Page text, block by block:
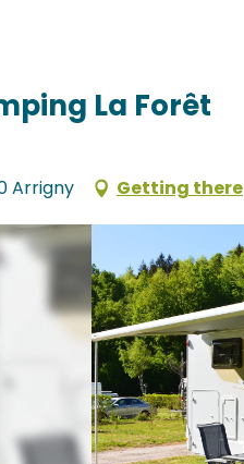
La Forêt
Arrigny Getting there